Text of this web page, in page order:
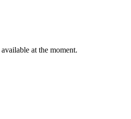
at the moment.